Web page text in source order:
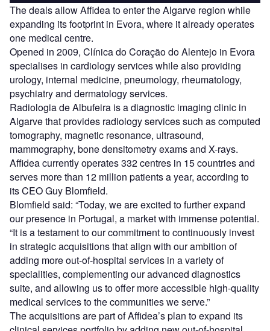
The deals allow Affidea to enter the Algarve region while
expanding its footprint in Evora, where it already operates
one medical centre.
Opened in 2009, Clínica do Coração do Alentejo in Evora
specialises in cardiology services while also providing
urology, internal medicine, pneumology, rheumatology,
psychiatry and dermatology services.
Radiologia de Albufeira is a diagnostic imaging clinic in
Algarve that provides radiology services such as computed
tomography, magnetic resonance, ultrasound,
mammography, bone densitometry exams and X-rays.
Affidea currently operates 332 centres in 15 countries and
serves more than 12 million patients a year, according to
its CEO Guy Blomfield.
Blomfield said: “Today, we are excited to further expand
our presence in Portugal, a market with immense potential.
“It is a testament to our commitment to continuously invest
in strategic acquisitions that align with our ambition of
adding more out-of-hospital services in a variety of
specialities, complementing our advanced diagnostics
suite, and allowing us to offer more accessible high-quality
medical services to the communities we serve.”
The acquisitions are part of Affidea’s plan to expand its